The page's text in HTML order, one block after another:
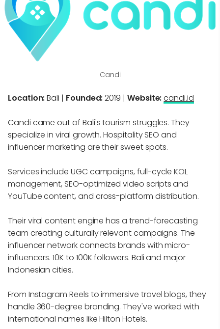
Candi
Location:Bali | Founded:2019 | Website:candi.id
Candi came out of Bali's tourism struggles. They
specialize in viral growth. Hospitality SEO and
influencer marketing are their sweet spots.
Services include UGC campaigns, full-cycle KOL
management, SEO-optimized video scripts and
YouTube content, and cross-platform distribution.
Their viral content engine has a trend-forecasting
team creating culturally relevant campaigns. The
influencer network connects brands with micro-
influencers. 10K to 100K followers. Bali and major
Indonesian cities.
From Instagram Reels to immersive travel blogs, they
handle 360-degree branding. They've worked with
international names like Hilton Hotels.